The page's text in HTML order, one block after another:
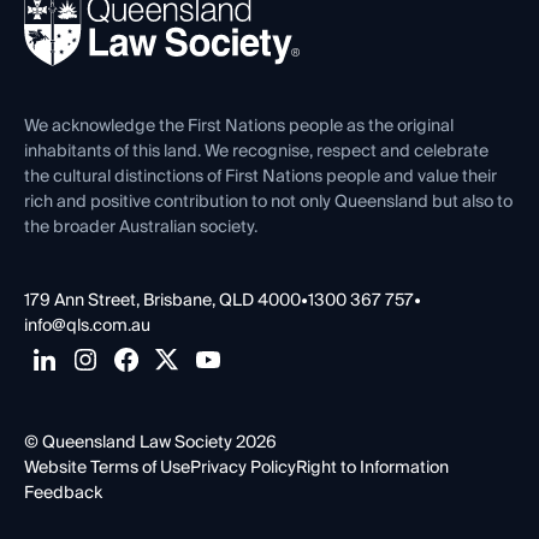
Forms library
News, Media & Advocacy
Careers at QLS
Venue Hire
Contact Us
We acknowledge the First Nations people as the original
inhabitants of this land. We recognise, respect and celebrate
the cultural distinctions of First Nations people and value their
rich and positive contribution to not only Queensland but also to
the broader Australian society.
179 Ann Street, Brisbane, QLD 4000•1300 367 757•
info@qls.com.au
© Queensland Law Society 2026
Website Terms of UsePrivacy PolicyRight to Information
Feedback